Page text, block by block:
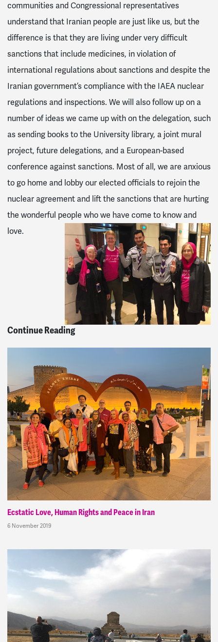
communities and Congressional representatives
understand that Iranian people are just like us, but the
difference is that they are living under very difficult
sanctions that include medicines, in violation of
international regulations about sanctions and despite the
Iranian government’s compliance with the IAEA nuclear
regulations and inspections. We will also follow up on a
number of ideas we came up with on the delegation, such
as sending books to the University library, a joint mural
project, future delegations, and a European-based
conference against sanctions. Most of all, we are anxious
to go home and lobby our elected officials to rejoin the
nuclear agreement and lift the sanctions that are hurting
the wonderful people who we have come to know and
love.
Continue Reading
Ecstatic Love, Human Rights and Peace in Iran
6 November 2019